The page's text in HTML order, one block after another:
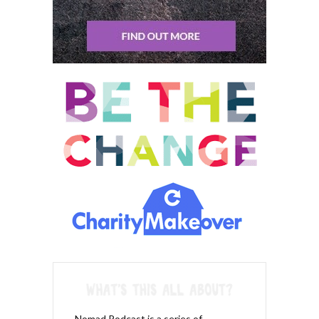
alignment with it.
Sean Tierney: 00:14:05 So, so the attention is kind of like the
preparedness and getting ready and like devoting yourself to
monitoring, uh, basically what’s going on, what actions are
responsible for these things, and then the extraction,
something that happens that happens after the fact. It’s, it’s
basically an analysis.
Khemit Bailey: 00:14:24 Yeah. It’s usually, I mean, you know, it
the watching of the movie. Um, I like to pause movies a lot while
I’m watching them. So when I’m, I mean I’m smart streaming all
the time. It’s what I do now when I watch movies. So if I’m, I’m